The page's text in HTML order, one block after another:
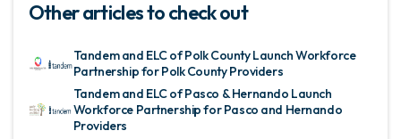
Other articles to check out
Tandem and ELC of Polk County Launch Workforce
Partnership for Polk County Providers
Tandem and ELC of Pasco & Hernando Launch
Workforce Partnership for Pasco and Hernando
Providers